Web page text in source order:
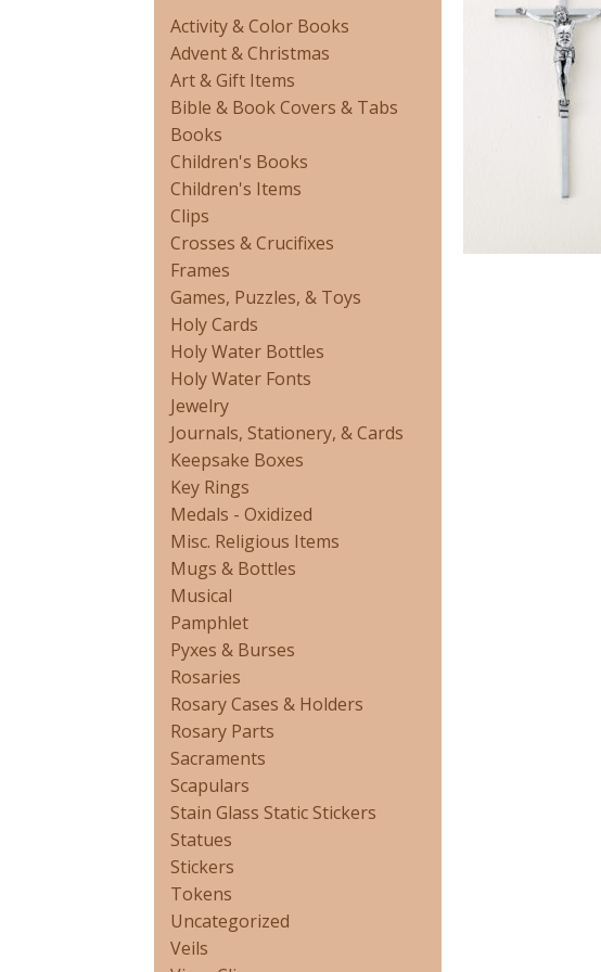
Activity & Color Books
Advent & Christmas
Art & Gift Items
Bible & Book Covers & Tabs
Books
Children's Books
Children's Items
Clips
Crosses & Crucifixes
Frames
Games, Puzzles, & Toys
Holy Cards
Holy Water Bottles
Holy Water Fonts
Jewelry
Journals, Stationery, & Cards
Keepsake Boxes
Key Rings
Medals - Oxidized
Misc. Religious Items
Mugs & Bottles
Musical
Pamphlet
Pyxes & Burses
Rosaries
Rosary Cases & Holders
Rosary Parts
Sacraments
Scapulars
Stain Glass Static Stickers
Statues
Stickers
Tokens
Uncategorized
Veils